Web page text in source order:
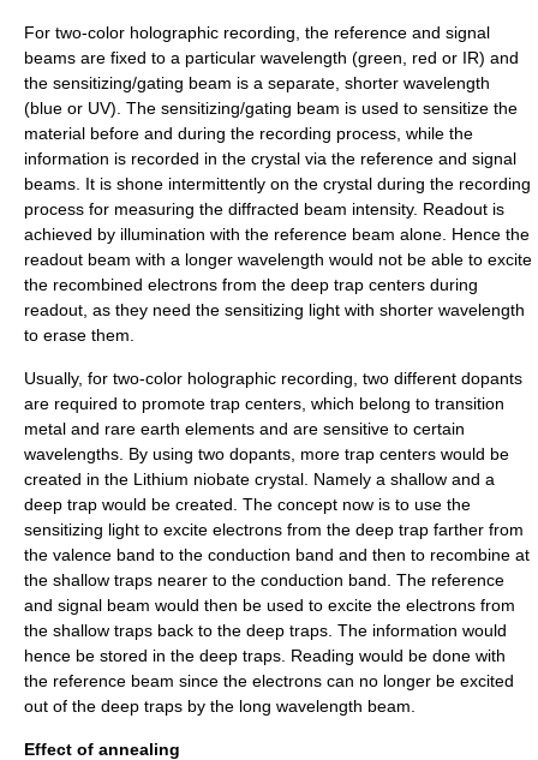
For two-color holographic recording, the reference and signal
beams are fixed to a particular wavelength (green, red or IR) and
the sensitizing/gating beam is a separate, shorter wavelength
(blue or UV). The sensitizing/gating beam is used to sensitize the
material before and during the recording process, while the
information is recorded in the crystal via the reference and signal
beams. It is shone intermittently on the crystal during the recording
process for measuring the diffracted beam intensity. Readout is
achieved by illumination with the reference beam alone. Hence the
readout beam with a longer wavelength would not be able to excite
the recombined electrons from the deep trap centers during
readout, as they need the sensitizing light with shorter wavelength
to erase them.
Usually, for two-color holographic recording, two different dopants
are required to promote trap centers, which belong to transition
metal and rare earth elements and are sensitive to certain
wavelengths. By using two dopants, more trap centers would be
created in the Lithium niobate crystal. Namely a shallow and a
deep trap would be created. The concept now is to use the
sensitizing light to excite electrons from the deep trap farther from
the valence band to the conduction band and then to recombine at
the shallow traps nearer to the conduction band. The reference
and signal beam would then be used to excite the electrons from
the shallow traps back to the deep traps. The information would
hence be stored in the deep traps. Reading would be done with
the reference beam since the electrons can no longer be excited
out of the deep traps by the long wavelength beam.
Effect of annealing